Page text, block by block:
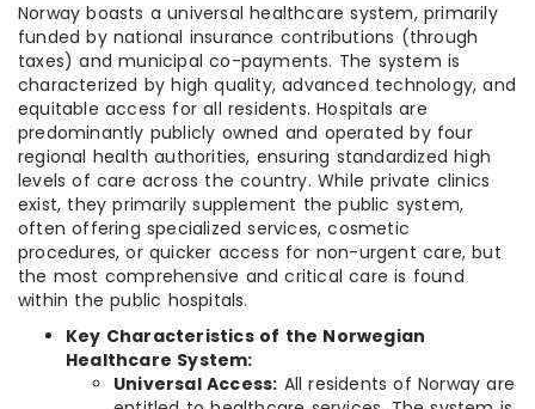
Norway boasts a universal healthcare system, primarily
funded by national insurance contributions (through
taxes) and municipal co-payments. The system is
characterized by high quality, advanced technology, and
equitable access for all residents. Hospitals are
predominantly publicly owned and operated by four
regional health authorities, ensuring standardized high
levels of care across the country. While private clinics
exist, they primarily supplement the public system,
often offering specialized services, cosmetic
procedures, or quicker access for non-urgent care, but
the most comprehensive and critical care is found
within the public hospitals.
Key Characteristics of the Norwegian
Healthcare System:
Universal Access: All residents of Norway are